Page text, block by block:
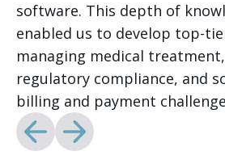
software. This depth of
enabled us to develop top-
managing medical
regulatory compliance, and
billing and payment